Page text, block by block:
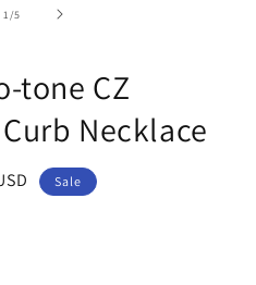
1 /of
5
tone CZ
Necklace
Sale